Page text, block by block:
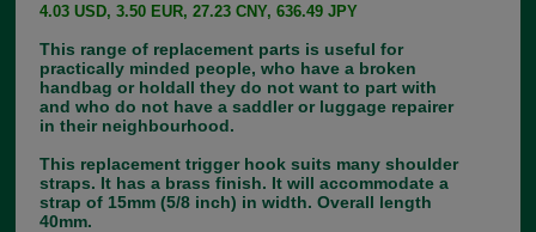
4.03 USD, 3.50 EUR, 27.23 CNY, 636.49 JPY
This range of replacement parts is useful for
practically minded people, who have a broken
handbag or holdall they do not want to part with
and who do not have a saddler or luggage repairer
in their neighbourhood.
This replacement trigger hook suits many shoulder
straps. It has a brass finish. It will accommodate a
strap of 15mm (5/8 inch) in width. Overall length
40mm.